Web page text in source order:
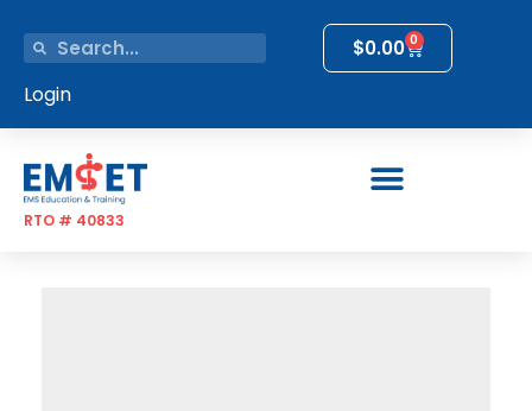
$0.00 0
Login
RTO # 40833